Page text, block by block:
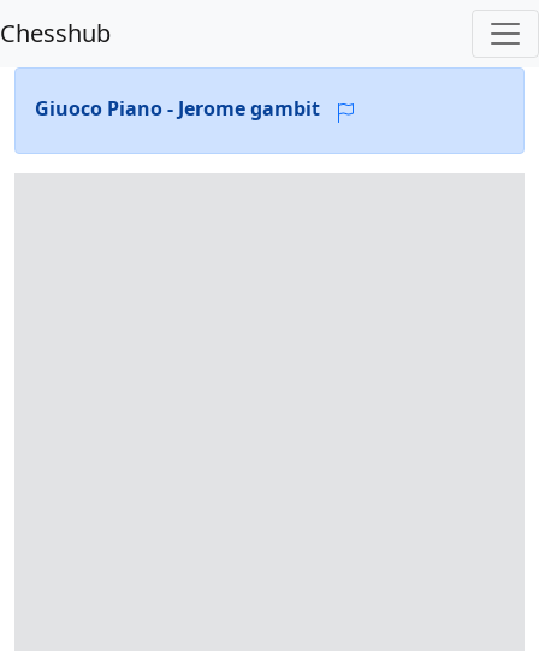
Chesshub
Giuoco Piano - Jerome gambit